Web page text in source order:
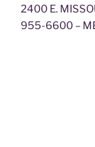
2400 E.
955-6600 –